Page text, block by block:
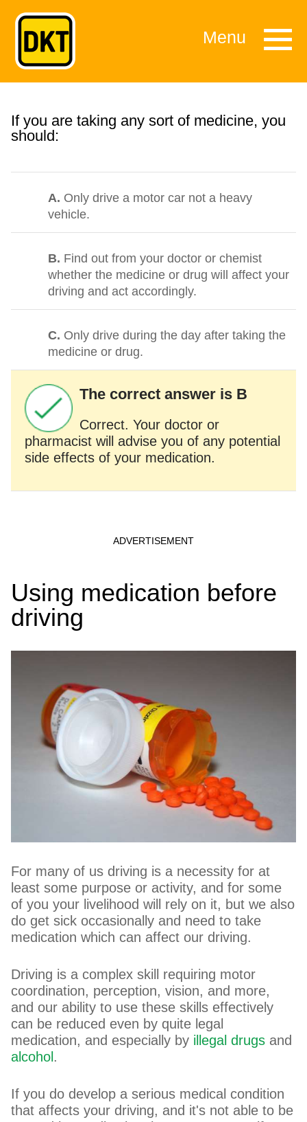
Menu
If you are taking any sort of medicine, you
should:
A. Only drive a motor car not a heavy
vehicle.
B. Find out from your doctor or chemist
whether the medicine or drug will affect your
driving and act accordingly.
C. Only drive during the day after taking the
medicine or drug.
The correct answer is B
Correct. Your doctor or
pharmacist will advise you of any potential
side effects of your medication.
Using medication before
driving
For many of us driving is a necessity for at
least some purpose or activity, and for some
of you your livelihood will rely on it, but we also
do get sick occasionally and need to take
medication which can affect our driving.
Driving is a complex skill requiring motor
coordination, perception, vision, and more,
and our ability to use these skills effectively
can be reduced even by quite legal
medication, and especially by illegal drugs and
alcohol .
If you do develop a serious medical condition
that affects your driving, and it's not able to be